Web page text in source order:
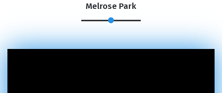
Melrose Park